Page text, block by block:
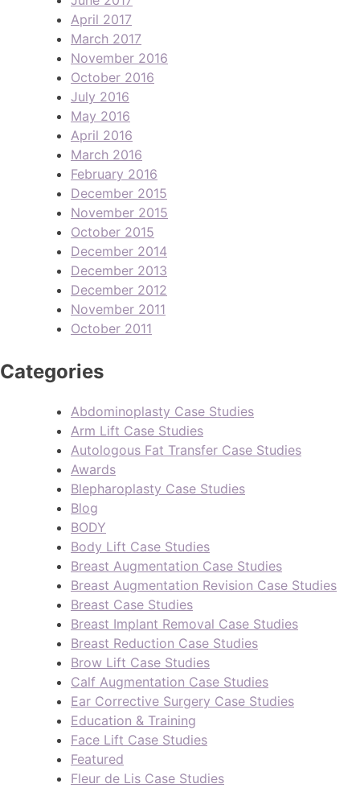
April 2017
March 2017
November 2016
October 2016
July 2016
May 2016
April 2016
March 2016
February 2016
December 2015
November 2015
October 2015
December 2014
December 2013
December 2012
November 2011
October 2011
Categories
Abdominoplasty Case Studies
Arm Lift Case Studies
Autologous Fat Transfer Case Studies
Awards
Blepharoplasty Case Studies
Blog
BODY
Body Lift Case Studies
Breast Augmentation Case Studies
Breast Augmentation Revision Case Studies
Breast Case Studies
Breast Implant Removal Case Studies
Breast Reduction Case Studies
Brow Lift Case Studies
Calf Augmentation Case Studies
Ear Corrective Surgery Case Studies
Education & Training
Face Lift Case Studies
Featured
Fleur de Lis Case Studies